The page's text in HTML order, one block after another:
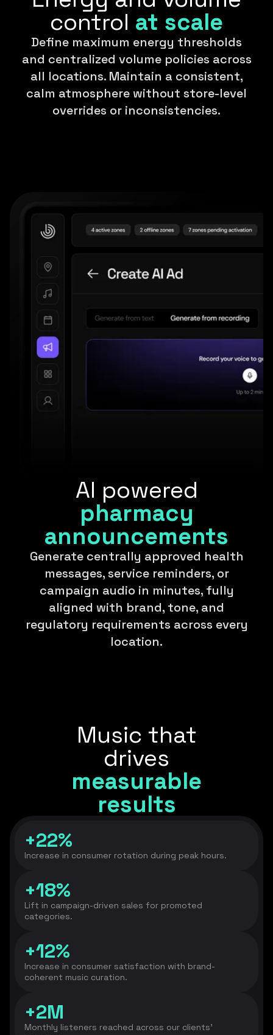
control at scale
Define maximum energy thresholds
and centralized volume policies across
all locations. Maintain a consistent,
calm atmosphere without store-level
overrides or inconsistencies.
AI powered
pharmacy
announcements
Generate centrally approved health
messages, service reminders, or
campaign audio in minutes, fully
aligned with brand, tone, and
regulatory requirements across every
location.
Music that
drives
measurable
results
+22%
Increase in consumer rotation during peak hours.
+18%
Lift in campaign-driven sales for promoted
categories.
+12%
Increase in consumer satisfaction with brand-
coherent music curation.
+2M
Monthly listeners reached across our clients’